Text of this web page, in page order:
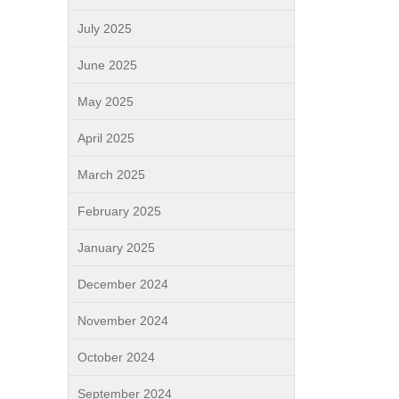
July 2025
June 2025
May 2025
April 2025
March 2025
February 2025
January 2025
December 2024
November 2024
October 2024
September 2024